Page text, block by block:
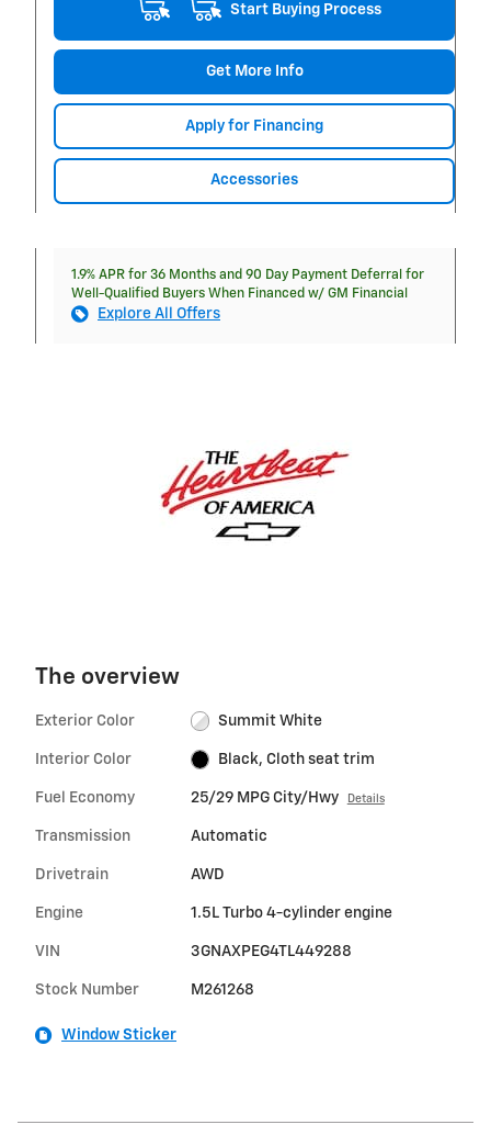
Start Buying Process
Get More Info
Apply for Financing
Accessories
1.9% APR for 36 Months and 90 Day Payment Deferral for
Well-Qualified Buyers When Financed w/ GM Financial
Explore All Offers
The overview
Exterior Color Summit White
Interior Color Black, Cloth seat trim
Fuel Economy 25/29 MPG City/Hwy Details
Transmission Automatic
Drivetrain AWD
Engine 1.5L Turbo 4-cylinder engine
VIN 3GNAXPEG4TL449288
Stock Number M261268
Window Sticker